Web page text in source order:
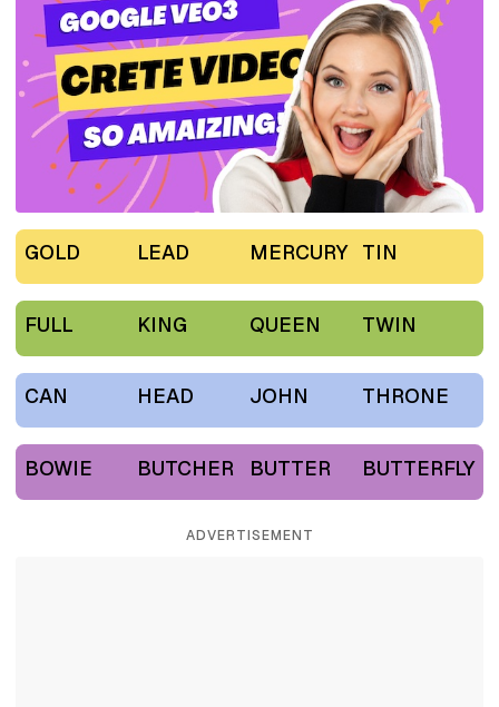
GOLD LEAD MERCURY TIN
FULL KING QUEEN TWIN
CAN HEAD JOHN THRONE
BOWIE BUTCHER BUTTER BUTTERFLY
ADVERTISEMENT